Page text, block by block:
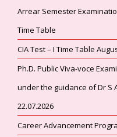
Arrear Semester
Time Table
CIA Test – I Time Table
Ph.D. Public Viva-voce
under the guidance of Dr S
22.07.2026
Career Advancement